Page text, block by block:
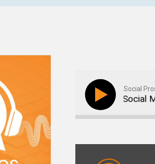
Social
How Higher Ed Can Boost Social